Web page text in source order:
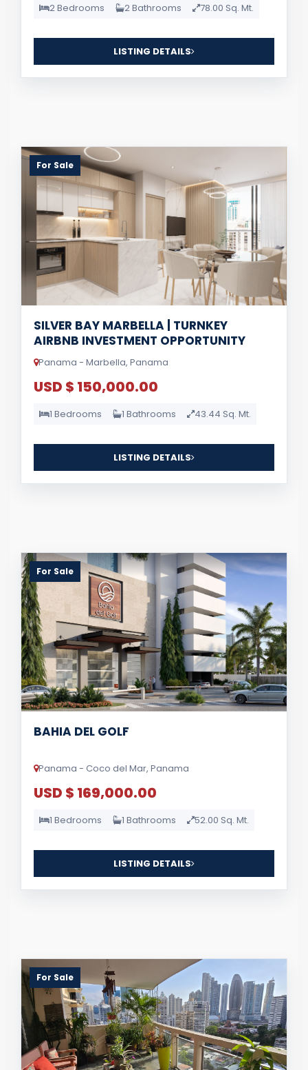
2 Bedrooms 2 Bathrooms 78.00 Sq. Mt.
LISTING DETAILS
For Sale
SILVER BAY MARBELLA | TURNKEY
AIRBNB INVESTMENT OPPORTUNITY
Panama - Marbella, Panama
USD $ 150,000.00
1 Bedrooms 1 Bathrooms 43.44 Sq. Mt.
LISTING DETAILS
For Sale
BAHIA DEL GOLF
Panama - Coco del Mar, Panama
USD $ 169,000.00
1 Bedrooms 1 Bathrooms 52.00 Sq. Mt.
LISTING DETAILS
For Sale